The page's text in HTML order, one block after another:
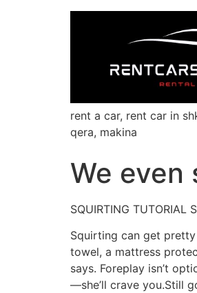
rent a car, rent car in
qera, makina
We
SQUIRTING TUTORIAL
Squirting can get
towel, a mattress
says. Foreplay isn’t
—she’ll crave you.Still